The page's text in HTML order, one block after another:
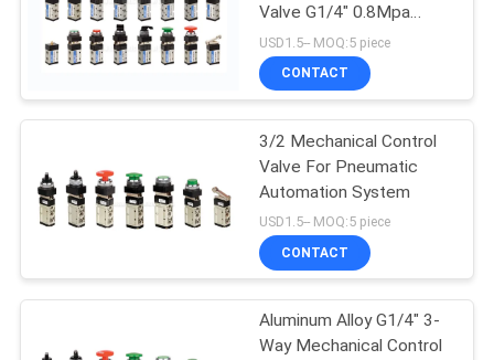
Valve G1/4" 0.8Mpa
Pneumatic Machine
Control Valve
USD1.5-- MOQ:5 piece
CONTACT
3/2 Mechanical Control
Valve For Pneumatic
Automation System
USD1.5-- MOQ:5 piece
CONTACT
Aluminum Alloy G1/4" 3-
Way Mechanical Control